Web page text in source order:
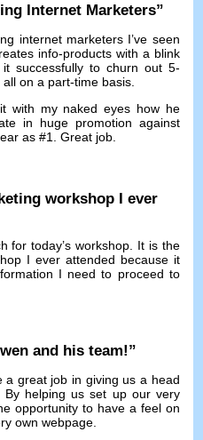
Internet Marketers”
internet marketers I’ve seen
info-products with a blink
successfully to churn out 5-
all on a part-time basis
it with my naked eyes how he
in huge promotion against
as #1.Great job
workshop I ever
for today’s workshop. It is the
I ever attended because it
I need to proceed to
and his team!”
a great job in giving us a head
By helping us set up our very
opportunity to have a feel on
own webpage